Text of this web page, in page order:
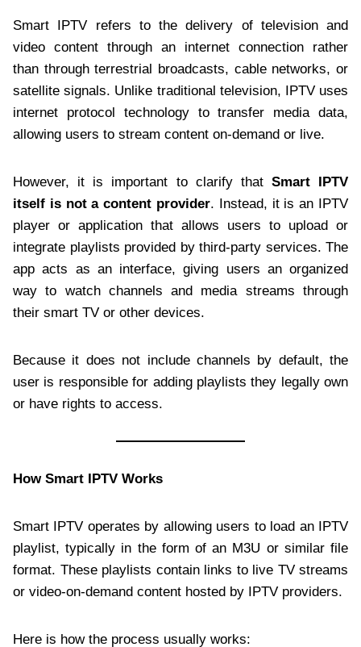
Smart IPTV refers to the delivery of television and
video content through an internet connection rather
than through terrestrial broadcasts, cable networks, or
satellite signals. Unlike traditional television, IPTV uses
internet protocol technology to transfer media data,
allowing users to stream content on-demand or live.
However, it is important to clarify that Smart IPTV
itself is not a content provider. Instead, it is an IPTV
player or application that allows users to upload or
integrate playlists provided by third-party services. The
app acts as an interface, giving users an organized
way to watch channels and media streams through
their smart TV or other devices.
Because it does not include channels by default, the
user is responsible for adding playlists they legally own
or have rights to access.
How Smart IPTV Works
Smart IPTV operates by allowing users to load an IPTV
playlist, typically in the form of an M3U or similar file
format. These playlists contain links to live TV streams
or video-on-demand content hosted by IPTV providers.
Here is how the process usually works: